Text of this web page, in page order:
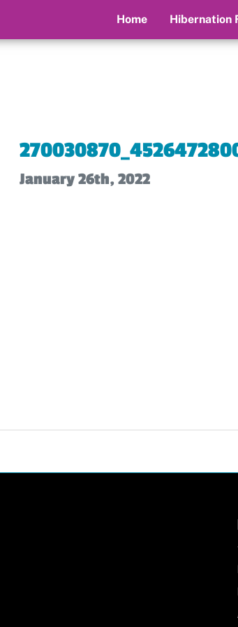
Home Hibernation
January 26th, 2022